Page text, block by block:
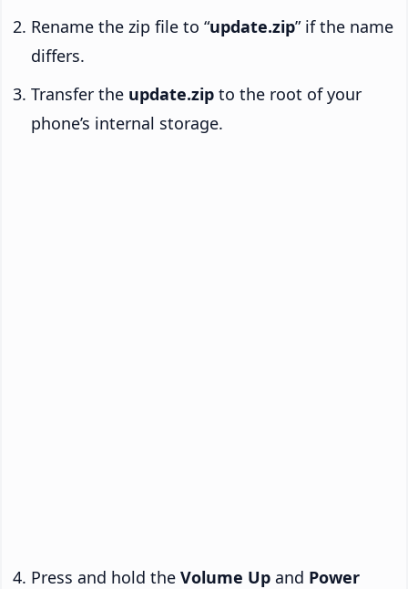
Rename the zip file to “update.zip” if the name
differs.
Transfer the update.zip to the root of your
phone’s internal storage.
Press and hold the Volume Up and Power